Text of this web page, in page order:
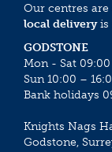
Our centres
local deliveryis
GODSTONE
Mon - Sat 09:00
Sun 10:00 –
Bank holidays
Knights Nags
Godstone,